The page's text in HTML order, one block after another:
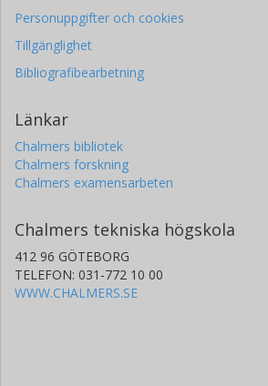
Personuppgifter och cookies
Tillgänglighet
Bibliografibearbetning
Länkar
Chalmers bibliotek
Chalmers forskning
Chalmers examensarbeten
Chalmers tekniska högskola
412 96 GÖTEBORG
TELEFON: 031-772 10 00
WWW.CHALMERS.SE